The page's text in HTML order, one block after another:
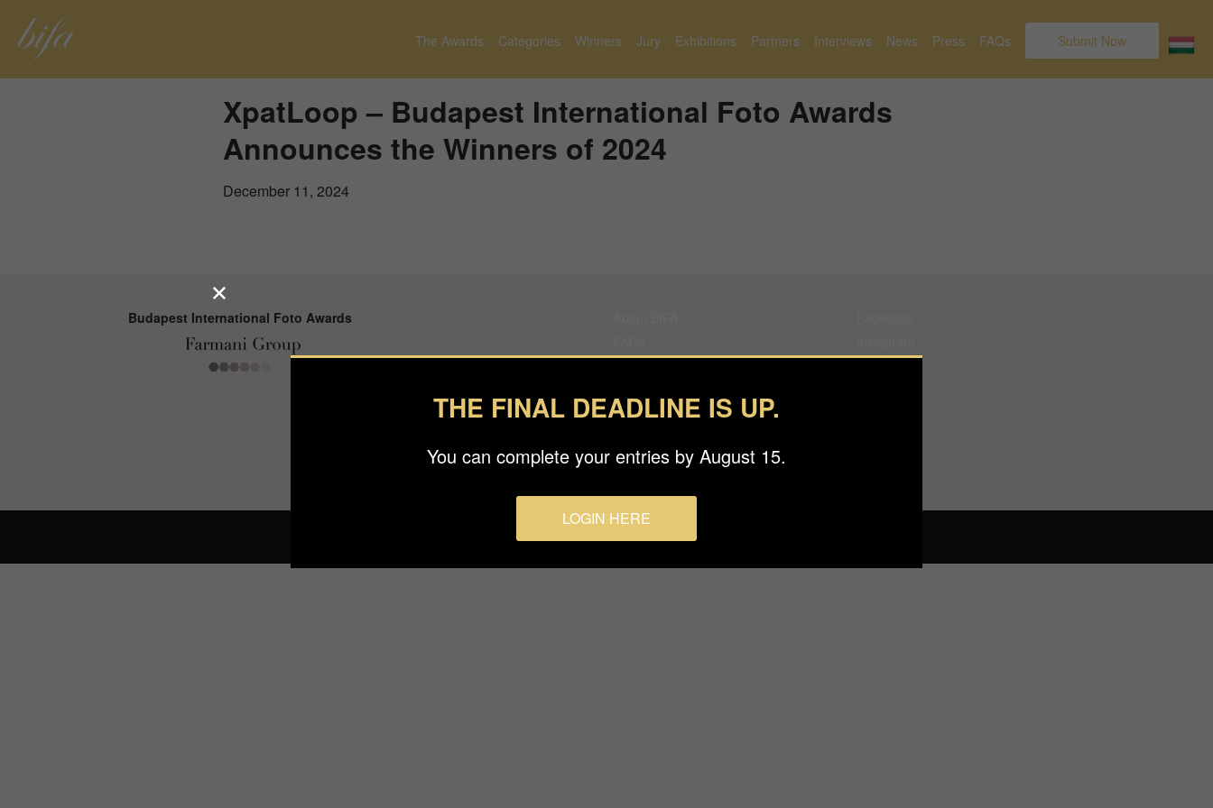
The Awards Categories Winners Jury Exhibitions Partners Interviews News Press FAQs Submit Now
XpatLoop – Budapest International Foto Awards
Announces the Winners of 2024
December 11, 2024
Budapest International Foto Awards
Terms & Conditions
© 2026 Budapest Foto Awards
THE FINAL DEADLINE IS UP.
You can complete your entries by August 15.
LOGIN HERE